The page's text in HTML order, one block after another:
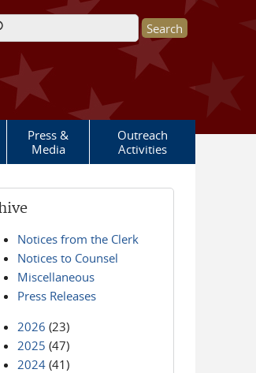
form
Press &
Media
Outreach
Activities
Notices from the Clerk
Notices to Counsel
Miscellaneous
Press Releases
2026 (23)
2025 (47)
2024 (41)